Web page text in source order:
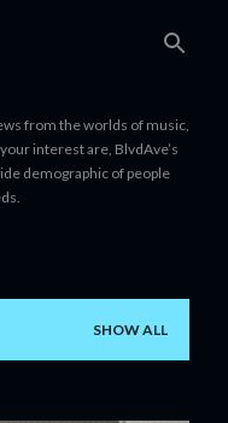
from the worlds of music,
interest are, BlvdAve’s
demographic of people
SHOW ALL